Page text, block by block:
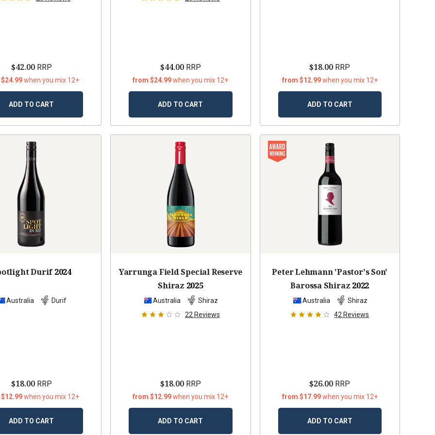
$42.00RRP
when you mix 12+
ADD TO CART
$44.00RRP
from $24.99when you mix 12+
ADD TO CART
$18.00 RRP
from $12.99when you mix 12+
ADD TO CART
Durif 2024
Australia Durif
$18.00RRP
when you mix 12+
ADD TO CART
Yarrunga Field Special Reserve
Shiraz 2025
Australia
Shiraz
22 Reviews
$18.00RRP
from $12.99when you mix 12+
ADD TO CART
Peter Lehmann 'Pastor's Son'
Barossa Shiraz 2022
Australia
Shiraz
42 Reviews
$26.00 RRP
from $17.99when you mix 12+
ADD TO CART